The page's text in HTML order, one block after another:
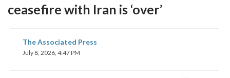
ceasefire with Iran is ‘over’
The Associated Press
July 8, 2026, 4:47 PM
share
on